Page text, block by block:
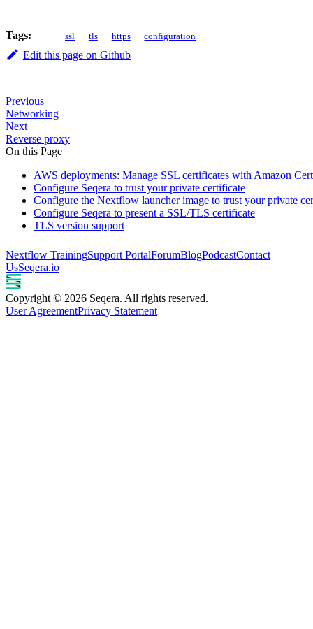
Tags: ssl tls https configuration
Edit this page on Github
Previous
Networking
Next
Reverse proxy
On this Page
AWS deployments: Manage SSL certificates with Amazon
Configure Seqera to trust your private certificate
Configure the Nextflow launcher image to trust your private
Configure Seqera to present a SSL/TLS certificate
TLS version support
Nextflow TrainingSupport PortalForumBlogPodcastContact
UsSeqera.io
Copyright © 2026 Seqera. All rights reserved.
User AgreementPrivacy Statement